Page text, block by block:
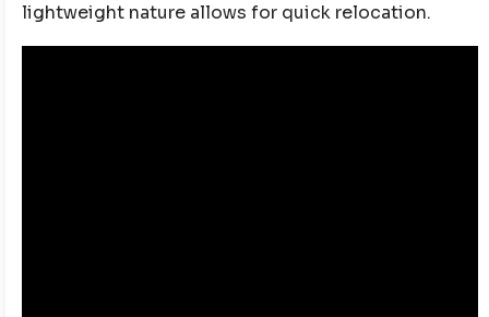
lightweight nature allows for quick relocation.